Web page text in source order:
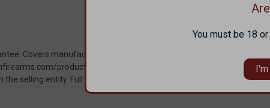
Covers manufacturing and material defects to the original
product-registration to expedite service. For
the selling entity. Full policy: faxonfirearms.com/warranty-privacy-
You must be 18